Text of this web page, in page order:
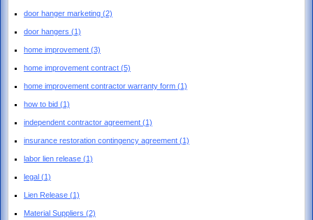
door hanger marketing (2)
door hangers (1)
home improvement (3)
home improvement contract (5)
home improvement contractor warranty form (1)
how to bid (1)
independent contractor agreement (1)
insurance restoration contingency agreement (1)
labor lien release (1)
legal (1)
Lien Release (1)
Material Suppliers (2)